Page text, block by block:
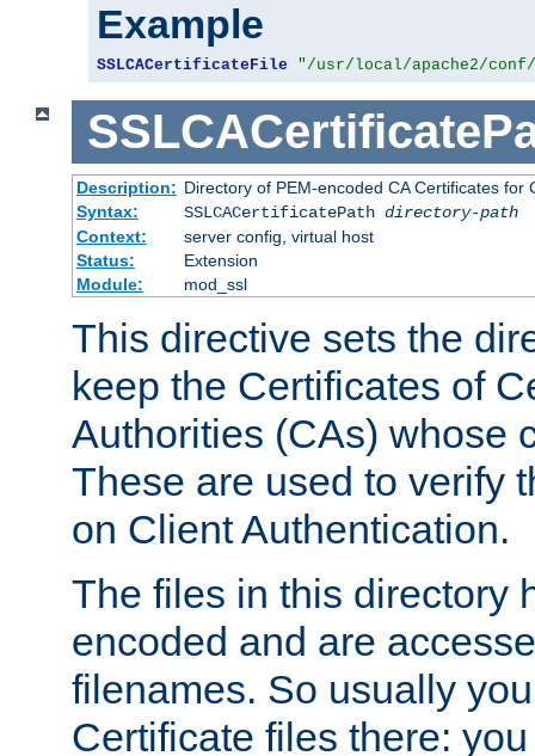
Example
SSLCACertificateFile "/usr/local/apache2/
Description: Directory of PEM-encoded CA Certificates for
Syntax:
SSLCACertificatePath directory-path
Context:
server config, virtual host
Status:
Extension
Module:
mod_ssl
This directive sets the
keep the Certificates of
Authorities (CAs) whose
These are used to verify
on Client Authentication.
The files in this directory
encoded and are
filenames. So usually
Certificate files there: